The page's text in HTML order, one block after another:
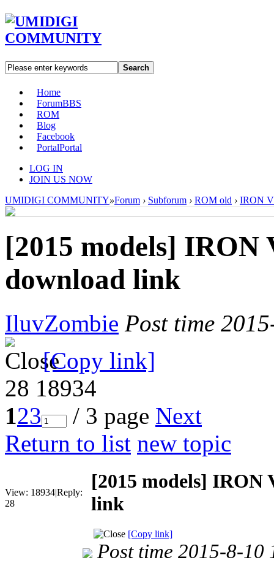
Search
Home
ForumBBS
ROM
Blog
Facebook
PortalPortal
LOG IN
JOIN US NOW
UMIDIGI COMMUNITY»Forum › Subforum › ROM old › IRON
[2015 models] IRON
download link
IluvZombie Post time
[Copy link]
28 18934
123 / 3 page Next
Return to list new topic
View: 18934|Reply:
28
[2015 models] IRON
link
[Copy link]
Post time 2015-8-10